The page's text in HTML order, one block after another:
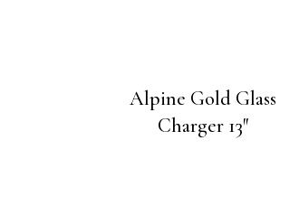
Alpine Gold Glass
Charger 13″